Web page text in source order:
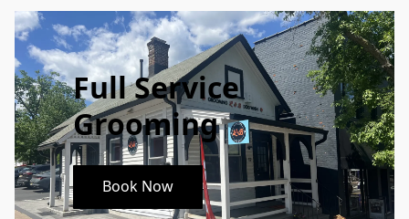
Full Service
Grooming
Book Now